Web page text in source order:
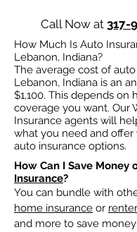
Call Now at 317-
How Much Is Auto
Lebanon, Indiana?
The average cost of
Lebanon, Indiana is an
$1,100. This depends on
coverage you want. Our
Insurance agents will
what you need and offer
auto insurance options.
How Can I Save Money
Insurance?
You can bundle with
home insurance or
and more to save